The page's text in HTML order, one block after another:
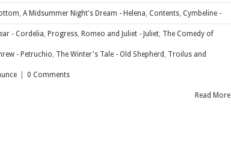
, A Midsummer Night's Dream - Helena, Contents, Cymbeline -
- Cordelia, Progress, Romeo and Juliet - Juliet, The Comedy of
- Petruchio, The Winter's Tale - Old Shepherd , Troilus and
0 Comments
Read More